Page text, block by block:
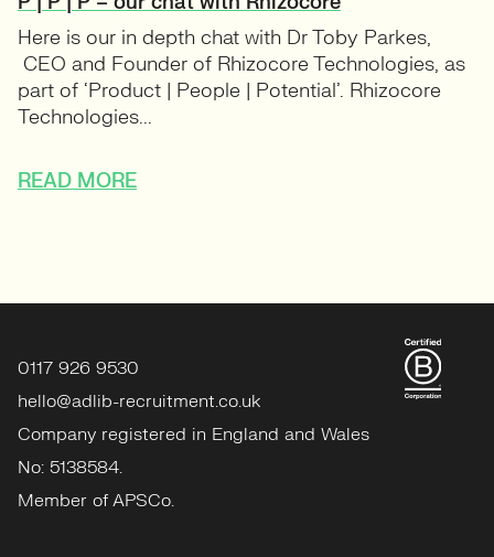
Here is our in depth chat with Dr Toby Parkes,
CEO and Founder of Rhizocore Technologies, as
part of ‘Product | People | Potential’. Rhizocore
Technologies...
READ MORE
0117 926 9530
hello@adlib-recruitment.co.uk
Company registered in England and Wales
No: 5138584.
Member of APSCo.